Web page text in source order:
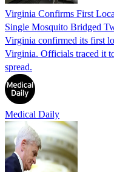
Virginia Confirms First
Single Mosquito Bridged
Virginia confirmed its first
Virginia. Officials traced it
spread.
Medical Daily